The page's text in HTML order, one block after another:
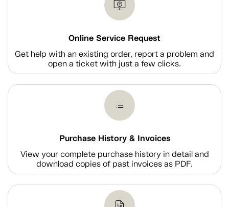
Online Service Request
Get help with an existing order, report a problem and
open a ticket with just a few clicks.
Purchase History & Invoices
View your complete purchase history in detail and
download copies of past invoices as PDF.